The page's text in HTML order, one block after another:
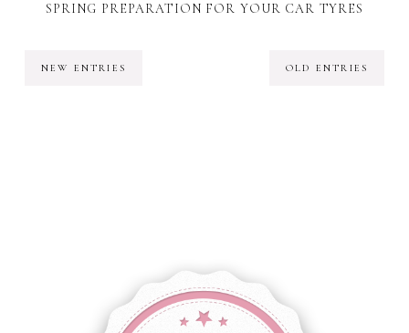
SPRING PREPARATION FOR YOUR CAR TYRES
NEW ENTRIES OLD ENTRIES